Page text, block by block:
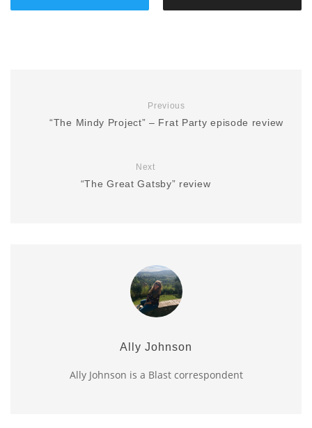
Previous
“The Mindy Project” – Frat Party episode review
Next
“The Great Gatsby” review
Ally Johnson
Ally Johnson is a Blast correspondent